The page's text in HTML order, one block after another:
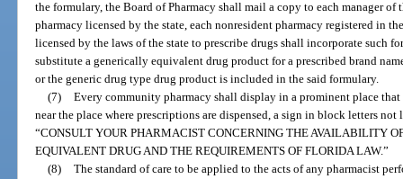
the formulary, the Board of Pharmacy shall mail a copy to each manager
pharmacy licensed by the state, each nonresident pharmacy registered in
licensed by the laws of the state to prescribe drugs shall incorporate such
substitute a generically equivalent drug product for a prescribed brand
or the generic drug type drug product is included in the said formulary.
(7) Every community pharmacy shall display in a prominent place
near the place where prescriptions are dispensed, a sign in block letters
“CONSULT YOUR PHARMACIST CONCERNING THE AVAILABILITY
EQUIVALENT DRUG AND THE REQUIREMENTS OF FLORIDA LAW.”
(8) The standard of care to be applied to the acts of any pharmacist